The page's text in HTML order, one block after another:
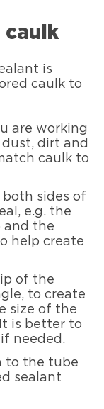
caulk
is
caulk to
are working
dirt and
caulk to
sides of
e.g. the
and the
help create
of the
to create
size of the
is better to
needed.
to the tube
sealant